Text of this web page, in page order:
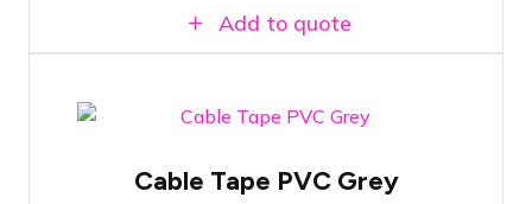
Add to quote
20 meters long
Cable Tape PVC Grey